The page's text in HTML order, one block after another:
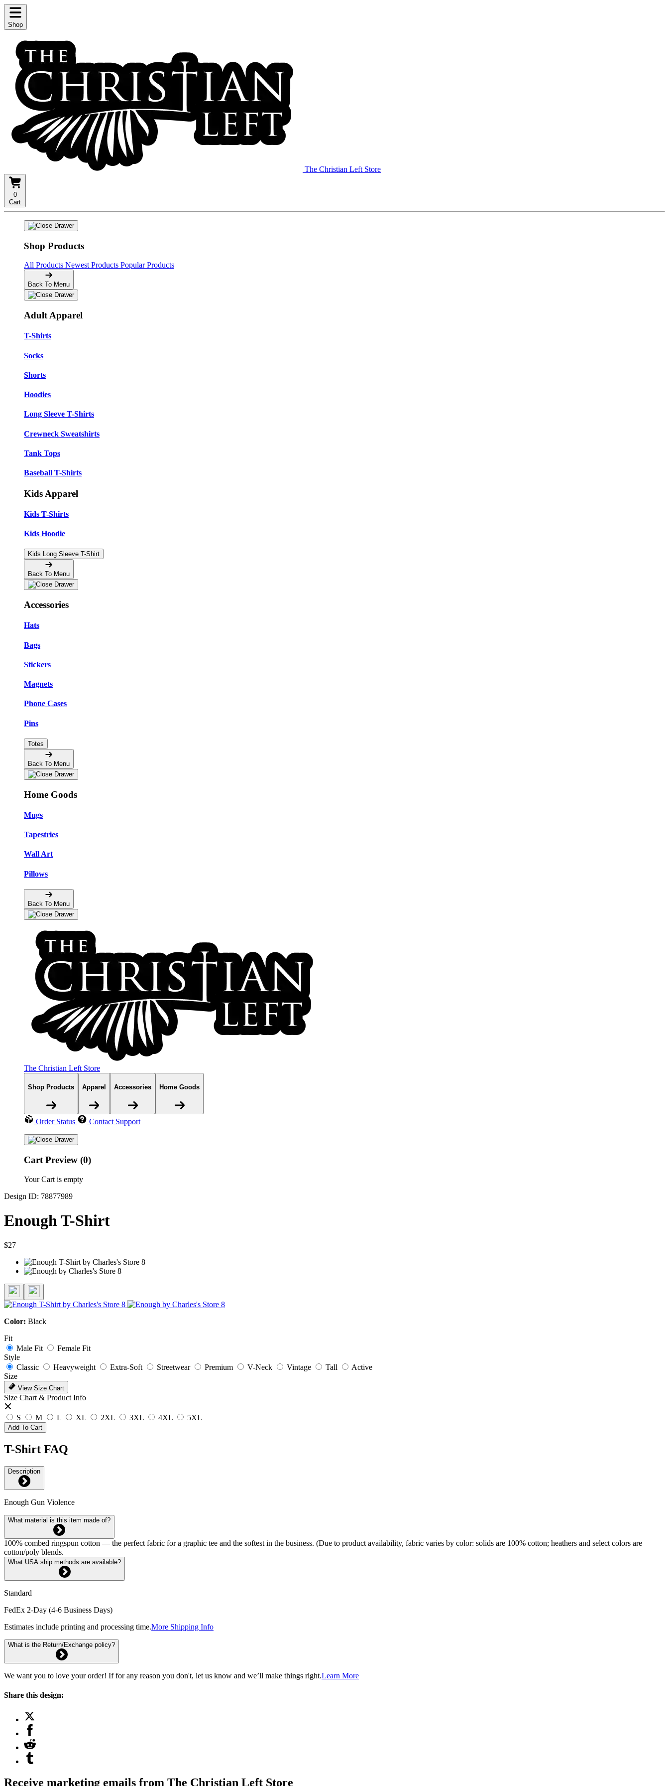
Shop
The Christian Left Store
0
Cart
Shop Products
All Products Newest Products Popular Products
Back To Menu
Adult Apparel
T-Shirts
Socks
Shorts
Hoodies
Long Sleeve T-Shirts
Crewneck Sweatshirts
Tank Tops
Baseball T-Shirts
Kids Apparel
Kids T-Shirts
Kids Hoodie
Kids Long Sleeve T-Shirt
Back To Menu
Accessories
Hats
Bags
Stickers
Magnets
Phone Cases
Pins
Totes
Back To Menu
Home Goods
Mugs
Tapestries
Wall Art
Pillows
Back To Menu
The Christian Left Store
Shop Products Apparel Accessories Home Goods
Order Status Contact Support
Cart Preview (0)
Your Cart is empty
Design ID: 78877989
Enough T-Shirt
$27
Color: Black
Fit
Male Fit
Female Fit
Style
Classic
Heavyweight Extra-Soft Streetwear Premium V-Neck Vintage Tall
Active
Size
View Size Chart
Size Chart & Product Info
S M L XL 2XL 3XL 4XL 5XL
Add To Cart
T-Shirt FAQ
Description
Enough Gun Violence
What material is this item made of?
100% combed ringspun cotton — the perfect fabric for a graphic tee and the softest in the business. (Due to product availability, fabric varies by color: solids are 100% cotton; heathers and select colors are
cotton/poly blends.
What USA ship methods are available?
Standard
FedEx 2-Day (4-6 Business Days)
Estimates include printing and processing time.More Shipping Info
What is the Return/Exchange policy?
We want you to love your order! If for any reason you don't, let us know and we’ll make things right.Learn More
Share this design:
Receive marketing emails from The Christian Left Store